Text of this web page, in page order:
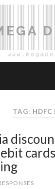
TAG: HDFC